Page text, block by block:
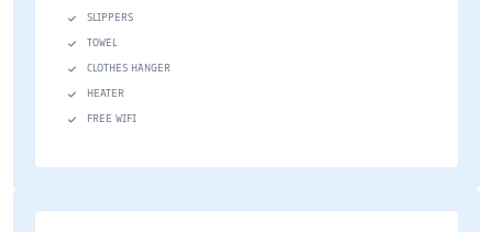
SLIPPERS
TOWEL
CLOTHES HANGER
HEATER
FREE WIFI